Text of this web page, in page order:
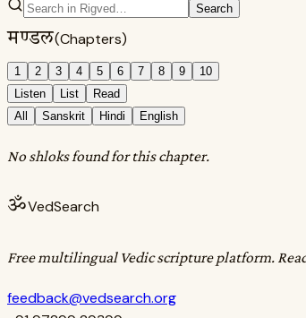
Search
मण्डल(Chapters)
1 2 3 4 5 6 7 8 9
10
Listen
List
Read
All
Sanskrit Hindi English
No shloks found for this chapter.
ॐVedSearch
Free multilingual Vedic scripture platform.
feedback@vedsearch.org